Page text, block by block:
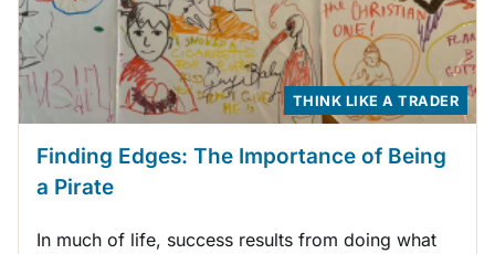
THINK LIKE A TRADER
Finding Edges: The Importance of Being
a Pirate
In much of life, success results from doing what